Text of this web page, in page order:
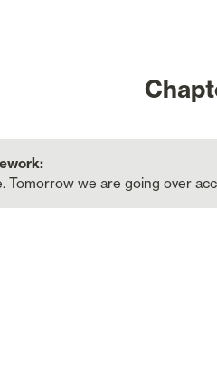
Homework:
Tomorrow we are going over